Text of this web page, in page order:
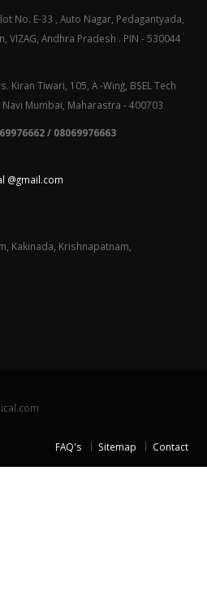
No. E-33 , Auto Nagar, Pedagantyada,
VIZAG, Andhra Pradesh . PIN - 530044
Kiran Tiwari, 105, A -Wing, BSEL Tech
Navi Mumbai, Maharastra - 400703
/ 08069976663
@gmail.com
Kakinada, Krishnapatnam,
FAQ's Sitemap Contact